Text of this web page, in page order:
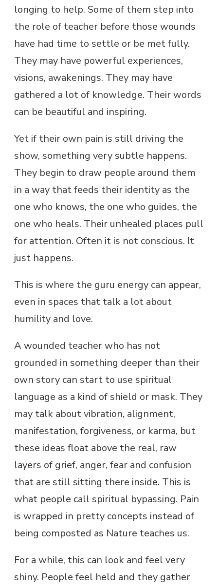
longing to help. Some of them step into
the role of teacher before those wounds
have had time to settle or be met fully.
They may have powerful experiences,
visions, awakenings. They may have
gathered a lot of knowledge. Their words
can be beautiful and inspiring.
Yet if their own pain is still driving the
show, something very subtle happens.
They begin to draw people around them
in a way that feeds their identity as the
one who knows, the one who guides, the
one who heals. Their unhealed places pull
for attention. Often it is not conscious. It
just happens.
This is where the guru energy can appear,
even in spaces that talk a lot about
humility and love.
A wounded teacher who has not
grounded in something deeper than their
own story can start to use spiritual
language as a kind of shield or mask. They
may talk about vibration, alignment,
manifestation, forgiveness, or karma, but
these ideas float above the real, raw
layers of grief, anger, fear and confusion
that are still sitting there inside. This is
what people call spiritual bypassing. Pain
is wrapped in pretty concepts instead of
being composted as Nature teaches us.
For a while, this can look and feel very
shiny. People feel held and they gather